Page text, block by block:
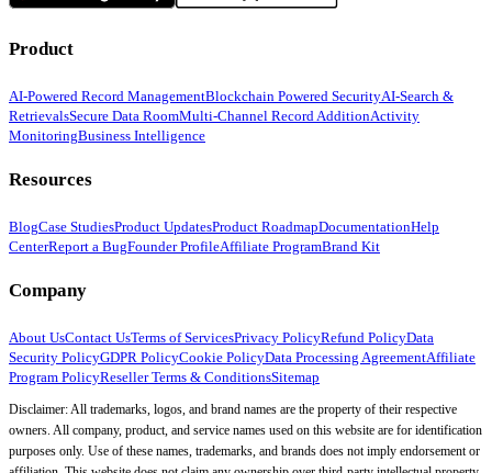
Product
AI-Powered Record ManagementBlockchain Powered SecurityAI-Search &
RetrievalsSecure Data RoomMulti-Channel Record AdditionActivity
MonitoringBusiness Intelligence
Resources
BlogCase StudiesProduct UpdatesProduct RoadmapDocumentationHelp
CenterReport a BugFounder ProfileAffiliate ProgramBrand Kit
Company
About UsContact UsTerms of ServicesPrivacy PolicyRefund PolicyData
Security PolicyGDPR PolicyCookie PolicyData Processing AgreementAffiliate
Program PolicyReseller Terms & ConditionsSitemap
Disclaimer: All trademarks, logos, and brand names are the property of their respective
owners. All company, product, and service names used on this website are for identification
purposes only. Use of these names, trademarks, and brands does not imply endorsement or